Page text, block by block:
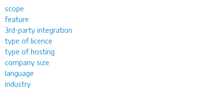
scope
feature
3rd-party integration
type of licence
type of hosting
company size
language
industry